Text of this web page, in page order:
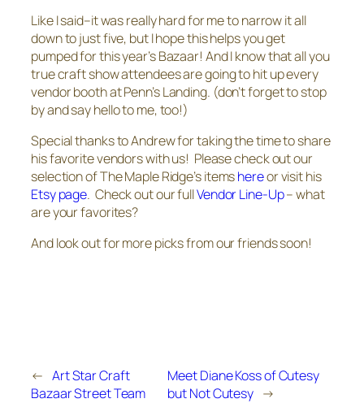
Like I said–it was really hard for me to narrow it all
down to just five, but I hope this helps you get
pumped for this year’s Bazaar! And I know that all you
true craft show attendees are going to hit up every
vendor booth at Penn’s Landing. (don’t forget to stop
by and say hello to me, too!)
Special thanks to Andrew for taking the time to share
his favorite vendors with us! Please check out our
selection of The Maple Ridge’s itemshereor visit his
Etsy page. Check out our fullVendor Line-Up– what
are your favorites?
And look out for more picks from our friends soon!
← Art Star Craft
Bazaar Street Team
Meet Diane Koss of Cutesy
but Not Cutesy →